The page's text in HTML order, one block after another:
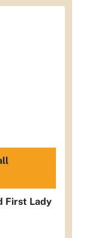
First Lady